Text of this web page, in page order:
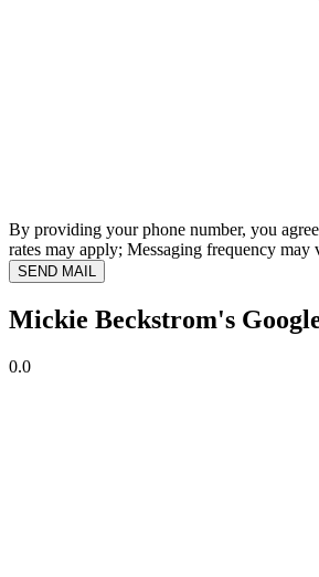
By providing your phone number, you
rates may apply; Messaging frequency may
SEND MAIL
Mickie Beckstrom's
0.0